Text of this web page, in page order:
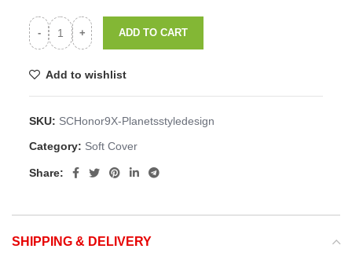
ADD TO CART
Add to wishlist
SKU: SCHonor9X-Planetsstyledesign
Category: Soft Cover
Share:
SHIPPING & DELIVERY